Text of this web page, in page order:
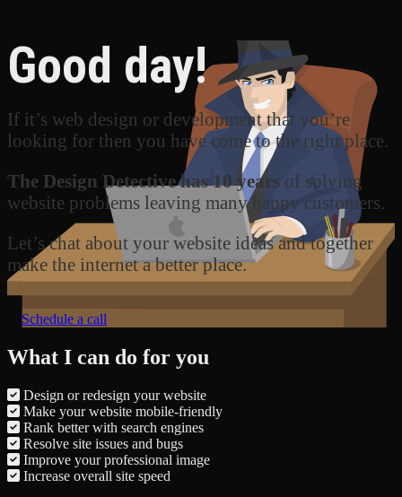
Good day!
If it’s web design or development that you’re
looking for then you have come to the right place.
The Design Detective has 10 years of solving
website problems leaving many happy customers.
Let’s chat about your website ideas and together
make the internet a better place.
Schedule a call
What I can do for you
Design or redesign your website
Make your website mobile-friendly
Rank better with search engines
Resolve site issues and bugs
Improve your professional image
Increase overall site speed